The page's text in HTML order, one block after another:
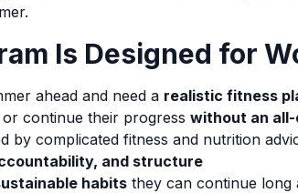
Is Designed for
ahead and need a realistic fitness
or continue their progresswithout an
by complicated fitness and nutrition
and structure
habits they can continue long